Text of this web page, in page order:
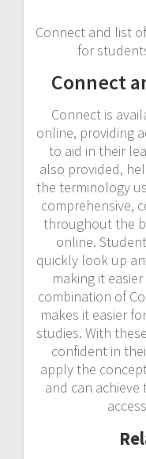
Connect and list
for
Connect
Connect is
online, providing
to aid in their
also provided,
the terminology
comprehensive,
throughout the
online.
quickly look up
making it
combination of
makes it easier
studies. With
confident in
apply the
and can achieve